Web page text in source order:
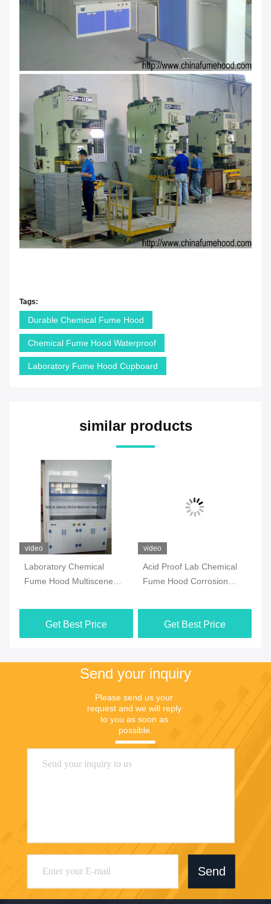
Tags:
Durable Chemical Fume Hood
Chemical Fume Hood Waterproof
Laboratory Fume Hood Cupboard
similar products
video
Laboratory Chemical
Fume Hood Multiscene
Get Best Price
video
Acid Proof Lab Chemical
Fume Hood Corrosion
Get Best Price
Send your inquiry
Please send us your
request and we will reply
to you as soon as
possible.
Send